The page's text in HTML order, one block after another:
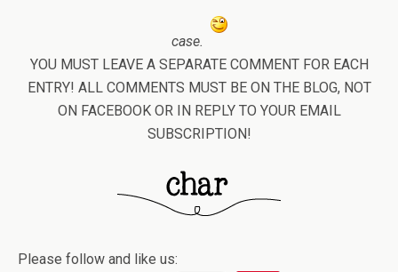
case.
YOU MUST LEAVE A SEPARATE COMMENT FOR EACH
ENTRY! ALL COMMENTS MUST BE ON THE BLOG, NOT
ON FACEBOOK OR IN REPLY TO YOUR EMAIL
SUBSCRIPTION!
Please follow and like us: